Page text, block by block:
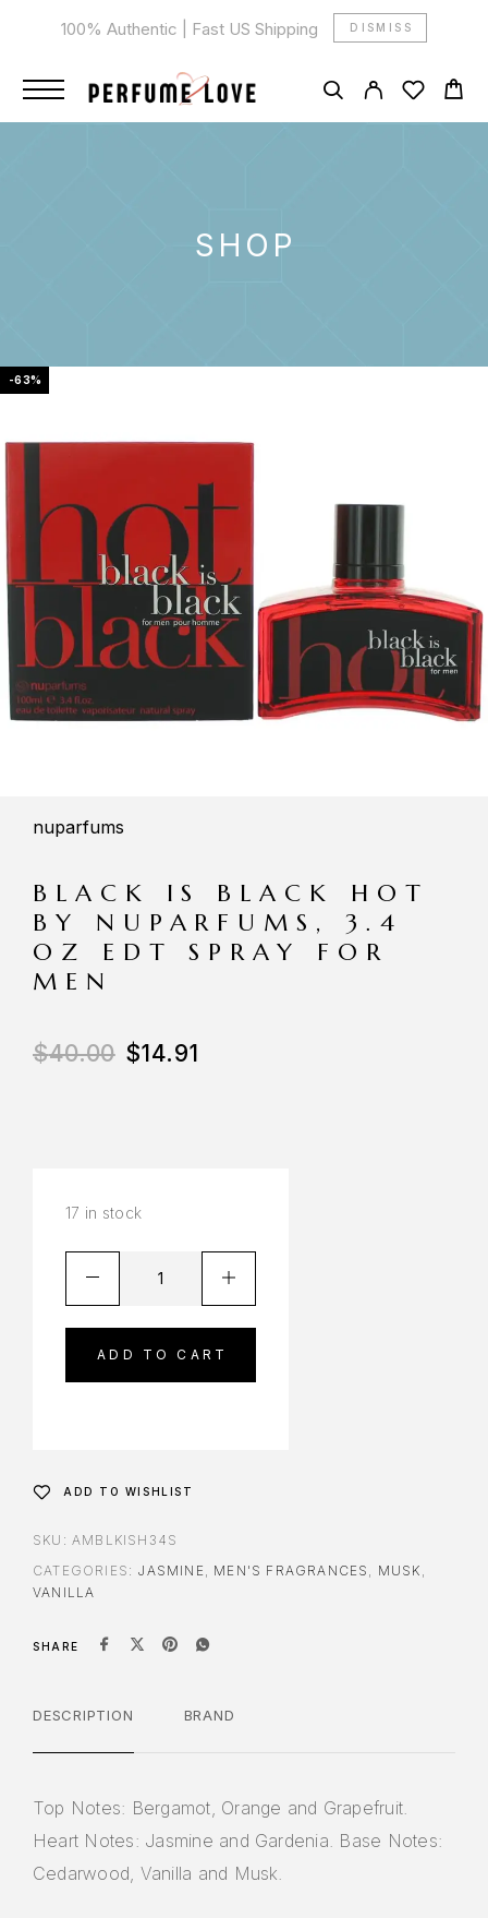
100% Authentic | Fast US Shipping DISMISS
SHOP
-63%
nuparfums
BLACK IS BLACK HOT
BY NUPARFUMS, 3.4
OZ EDT SPRAY FOR
MEN
$40.00 $14.91
17 in stock
ADD TO CART
ADD TO WISHLIST
SKU: AMBLKISH34S
CATEGORIES: JASMINE, MEN'S FRAGRANCES , MUSK ,
VANILLA
SHARE
DESCRIPTION BRAND
Top Notes: Bergamot, Orange and Grapefruit.
Heart Notes: Jasmine and Gardenia. Base Notes:
Cedarwood, Vanilla and Musk.